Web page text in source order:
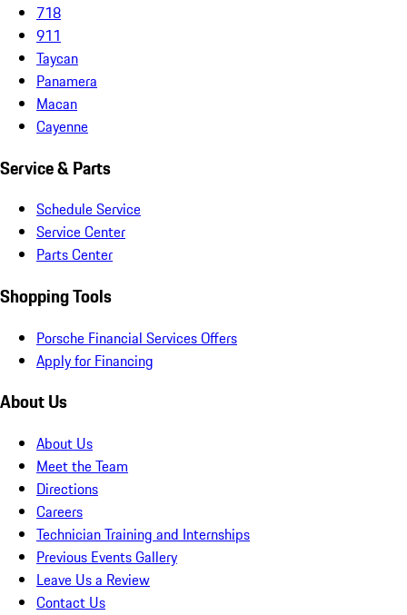
718
911
Taycan
Panamera
Macan
Cayenne
Service & Parts
Schedule Service
Service Center
Parts Center
Shopping Tools
Porsche Financial Services Offers
Apply for Financing
About Us
About Us
Meet the Team
Directions
Careers
Technician Training and Internships
Previous Events Gallery
Leave Us a Review
Contact Us